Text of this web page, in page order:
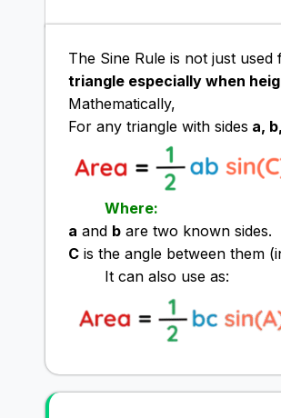
The Sine Rule is not just
triangle especially when
Mathematically,
For any triangle with sides a,
Where:
a and b are two known sides.
C is the angle between them
It can also use as: